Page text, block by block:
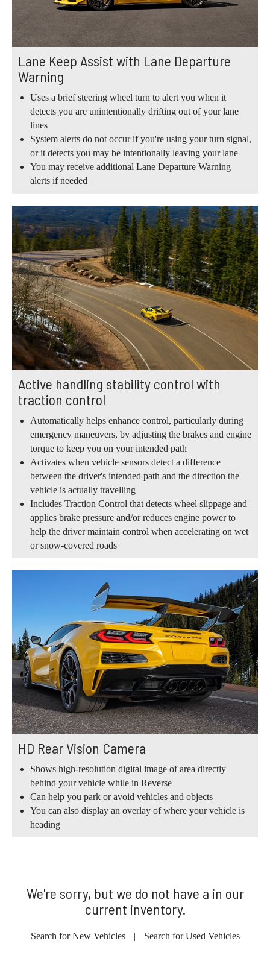
Lane Keep Assist with Lane Departure
Warning
Uses a brief steering wheel turn to alert you when it
detects you are unintentionally drifting out of your lane
lines
System alerts do not occur if you're using your turn signal,
or it detects you may be intentionally leaving your lane
You may receive additional Lane Departure Warning
alerts if needed
Active handling stability control with
traction control
Automatically helps enhance control, particularly during
emergency maneuvers, by adjusting the brakes and engine
torque to keep you on your intended path
Activates when vehicle sensors detect a difference
between the driver's intended path and the direction the
vehicle is actually travelling
Includes Traction Control that detects wheel slippage and
applies brake pressure and/or reduces engine power to
help the driver maintain control when accelerating on wet
or snow-covered roads
HD Rear Vision Camera
Shows high-resolution digital image of area directly
behind your vehicle while in Reverse
Can help you park or avoid vehicles and objects
You can also display an overlay of where your vehicle is
heading
We're sorry, but we do not have a in our
current inventory.
Search for New Vehicles | Search for Used Vehicles